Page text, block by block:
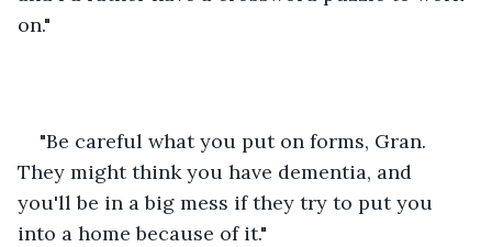
on."
"Be careful what you put on forms, Gran.
They might think you have dementia, and
you'll be in a big mess if they try to put you
into a home because of it."